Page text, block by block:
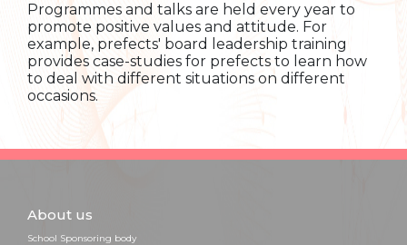
Programmes and talks are held every year to
promote positive values and attitude. For
example, prefects' board leadership training
provides case-studies for prefects to learn how
to deal with different situations on different
occasions.
About us
School Sponsoring body